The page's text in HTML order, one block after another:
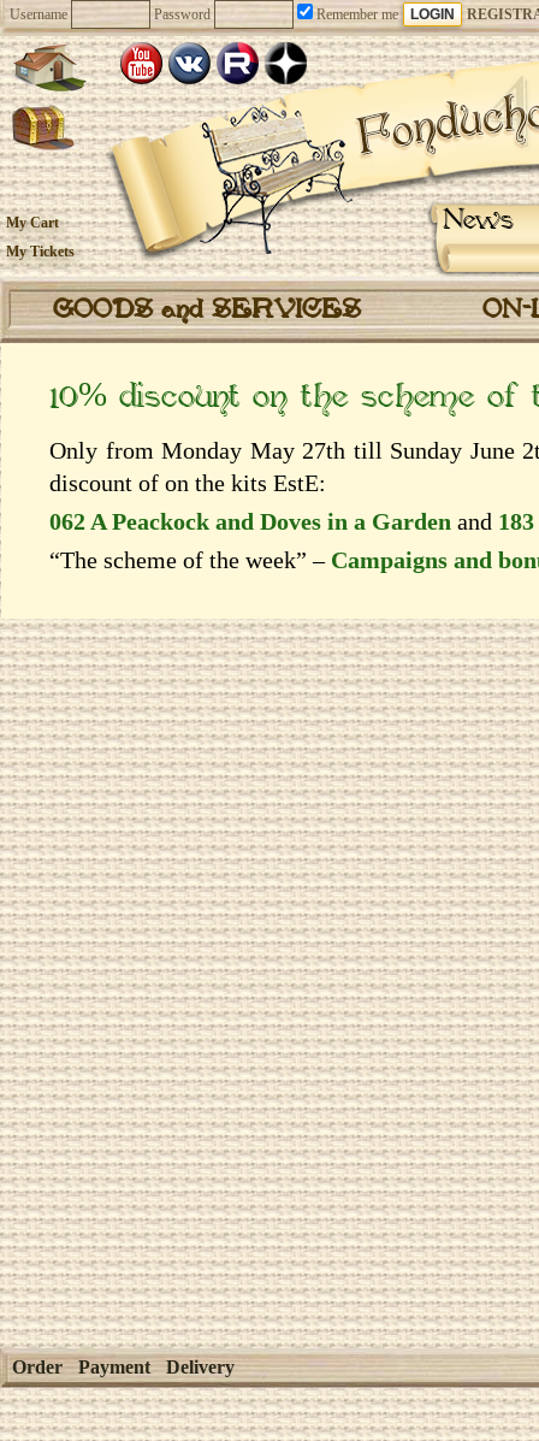
Username Password Remember me
News
My Cart
My Tickets
GOODS and SERVICES
10% discount on the scheme
Only from Monday May 27th till Sunday June
discount of on the kits EstЕ:
062 A Peackock and Doves in a Garden and
“The scheme of the week” – Campaigns and
Order Payment Delivery